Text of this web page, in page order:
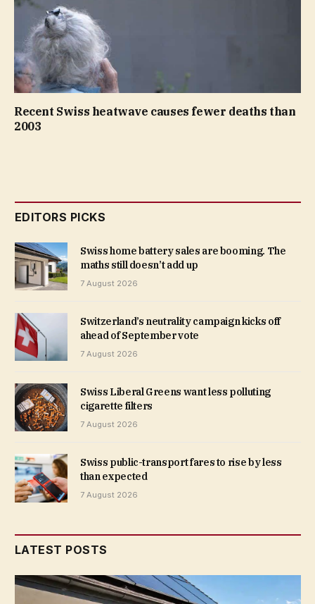
Recent Swiss heatwave causes fewer deaths than
2003
EDITORS PICKS
Swiss home battery sales are booming. The
maths still doesn’t add up
7 August 2026
Switzerland’s neutrality campaign kicks off
ahead of September vote
7 August 2026
Swiss Liberal Greens want less polluting
cigarette filters
7 August 2026
Swiss public-transport fares to rise by less
than expected
7 August 2026
LATEST POSTS